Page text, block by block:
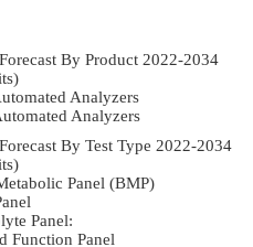
By Product 2022-2034
Analyzers
Analyzers
By Test Type 2022-2034
Panel (BMP)
Panel:
Function Panel